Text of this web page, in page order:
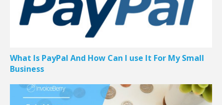
What Is PayPal And How Can I use It For My Small
Business